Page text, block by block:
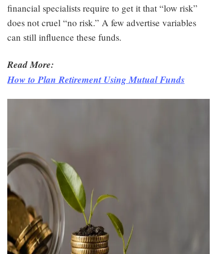
financial specialists require to get it that “low risk”
does not cruel “no risk.” A few advertise variables
can still influence these funds.
Read More:
How to Plan Retirement Using Mutual Funds